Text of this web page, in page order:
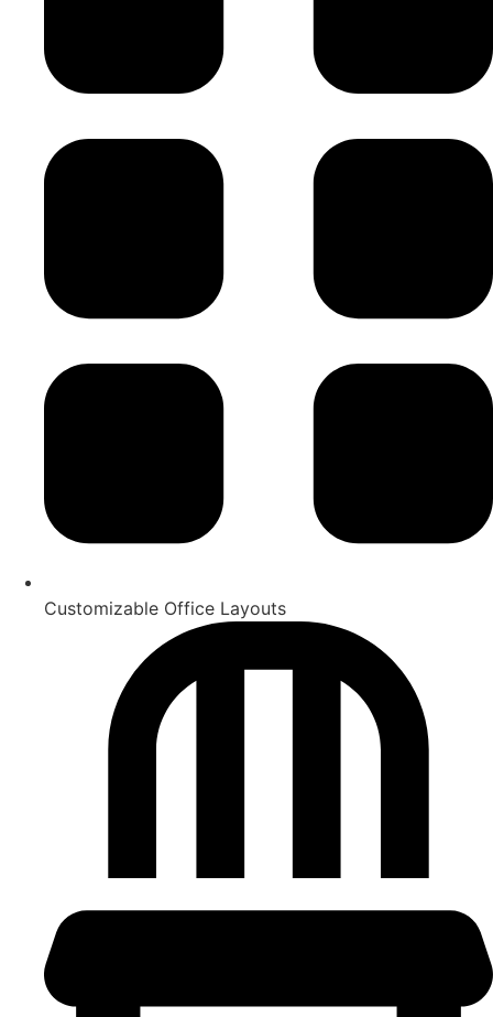
Customizable Office Layouts